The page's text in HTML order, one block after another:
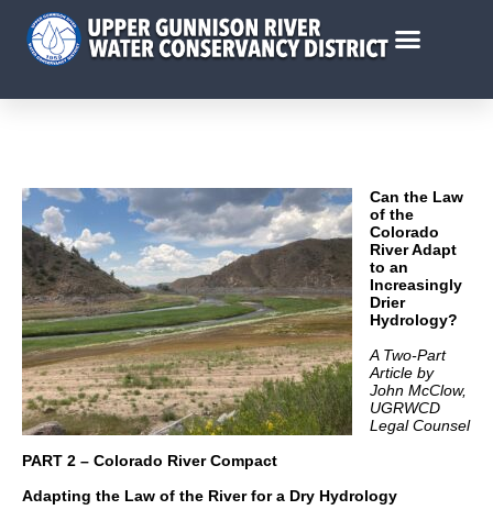
Can the Law
of the
Colorado
River Adapt
to an
Increasingly
Drier
Hydrology?
A Two-Part
Article by
John McClow,
UGRWCD
Legal Counsel
PART 2 – Colorado River Compact
Adapting the Law of the River for a Dry Hydrology